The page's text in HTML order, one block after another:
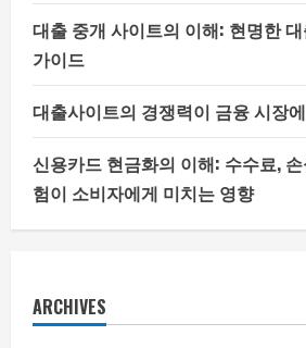
대출 중개 사이트의 이해: 현명한
가이드
대출사이트의 경쟁력이 금융 시장
신용카드 현금화의 이해: 수수료,
험이 소비자에게 미치는 영향
ARCHIVES